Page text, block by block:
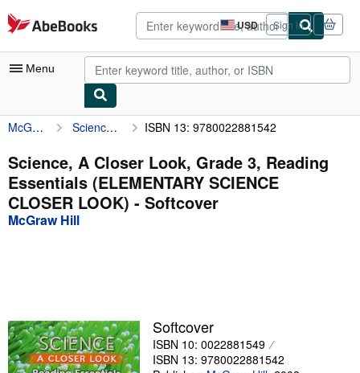
Skip to main content
AbeBooks.com USD
Site
shopping
preferences
Sign in
Menu
My Account
My Purchases
Advanced Search
Browse Collections
Sellers
Start Selling
McGraw Hill Science, A Closer Look, Grade 3, Reading Essentials (ELEMENTARY SCIENCE CLOSER LOOK) ISBN 13: 9780022881542
Science, A Closer Look, Grade 3, Reading
Essentials (ELEMENTARY SCIENCE
CLOSER LOOK) - Softcover
McGraw Hill
Softcover
ISBN 10: 0022881549
ISBN 13: 9780022881542